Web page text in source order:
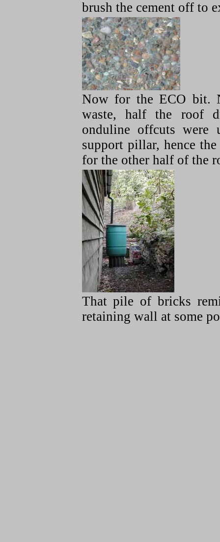
brush the cement off to
Now for the ECO bit.
waste, half the roof
onduline offcuts were
support pillar, hence
for the other half of the
That pile of bricks
retaining wall at some